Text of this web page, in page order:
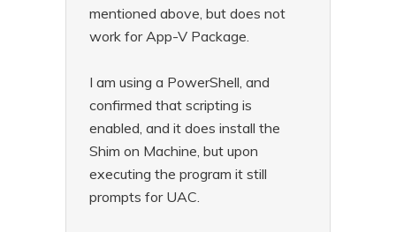
mentioned above, but does not
work for App-V Package.
I am using a PowerShell, and
confirmed that scripting is
enabled, and it does install the
Shim on Machine, but upon
executing the program it still
prompts for UAC.